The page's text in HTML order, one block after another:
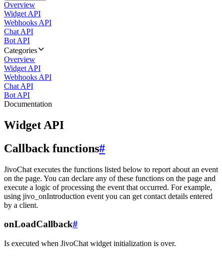
Overview
Widget API
Webhooks API
Chat API
Bot API
Categories
Overview
Widget API
Webhooks API
Chat API
Bot API
Documentation
Widget API
Callback functions#
JivoChat executes the functions listed below to report about an event
on the page. You can declare any of these functions on the page and
execute a logic of processing the event that occurred. For example,
using jivo_onIntroduction event you can get contact details entered
by a client.
onLoadCallback#
Is executed when JivoChat widget initialization is over.